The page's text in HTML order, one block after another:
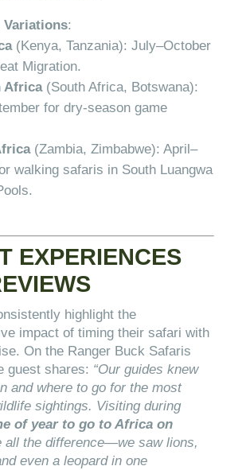
Variations:
(Kenya, Tanzania): July–October
Migration.
Africa (South Africa, Botswana):
for dry-season game
(Zambia, Zimbabwe): April–
walking safaris in South Luangwa
EXPERIENCES
highlight the
impact of timing their safari with
On the Ranger Buck Safaris
guest shares: “Our guides knew
and where to go for the most
sightings. Visiting during
of year to go to Africa on
all the difference—we saw lions,
even a leopard in one